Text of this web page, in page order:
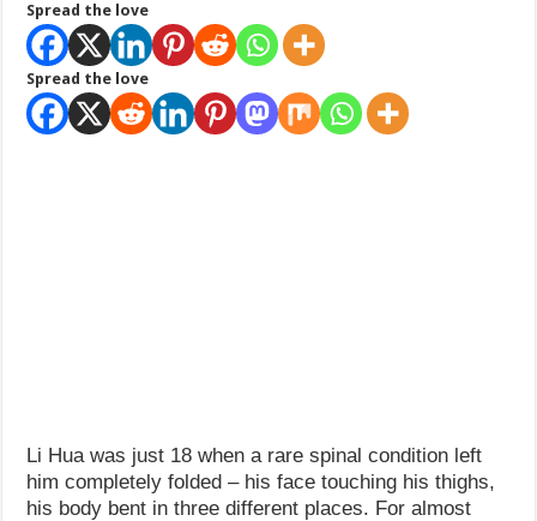
Spread the love
Spread the love
Li Hua was just 18 when a rare spinal condition left
him completely folded – his face touching his thighs,
his body bent in three different places. For almost